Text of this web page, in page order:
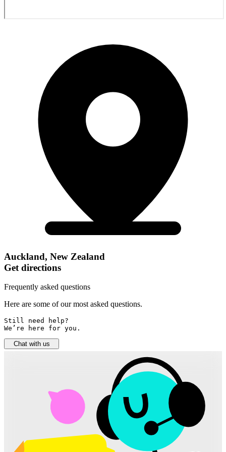
Auckland, New Zealand
Get directions
Frequently asked questions
Here are some of our most asked questions.
Still need help?
We’re here for you.
Chat with us